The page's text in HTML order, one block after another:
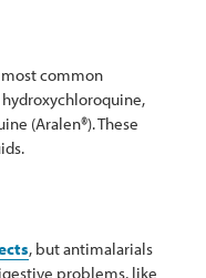
common
hydroxychloroquine,
(Aralen®). These
, but antimalarials
problems, like